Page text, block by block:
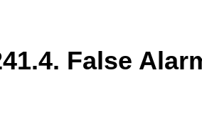
False